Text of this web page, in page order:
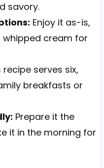
savory.
Enjoy it as-is,
cream for
recipe serves six,
breakfasts or
Prepare it the
it in the morning for